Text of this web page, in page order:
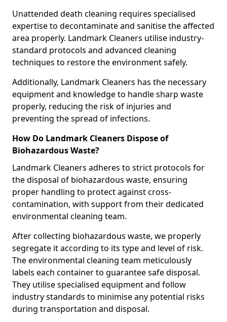
Unattended death cleaning requires specialised
expertise to decontaminate and sanitise the affected
area properly. Landmark Cleaners utilise industry-
standard protocols and advanced cleaning
techniques to restore the environment safely.
Additionally, Landmark Cleaners has the necessary
equipment and knowledge to handle sharp waste
properly, reducing the risk of injuries and
preventing the spread of infections.
How Do Landmark Cleaners Dispose of
Biohazardous Waste?
Landmark Cleaners adheres to strict protocols for
the disposal of biohazardous waste, ensuring
proper handling to protect against cross-
contamination, with support from their dedicated
environmental cleaning team.
After collecting biohazardous waste, we properly
segregate it according to its type and level of risk.
The environmental cleaning team meticulously
labels each container to guarantee safe disposal.
They utilise specialised equipment and follow
industry standards to minimise any potential risks
during transportation and disposal.